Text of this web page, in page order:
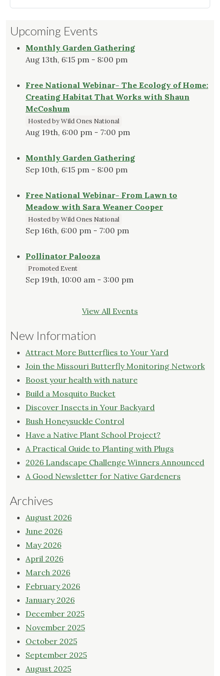
Your
Go
Not
the
Upcoming Events
Monthly Garden Gathering
Aug 13th, 6:15 pm - 8:00 pm
Free National Webinar- The Ecology of Home:
Creating Habitat That Works with Shaun
McCoshum
Hosted by Wild Ones National
Aug 19th, 6:00 pm - 7:00 pm
Monthly Garden Gathering
Sep 10th, 6:15 pm - 8:00 pm
Free National Webinar- From Lawn to
Meadow with Sara Weaner Cooper
Hosted by Wild Ones National
Sep 16th, 6:00 pm - 7:00 pm
Pollinator Palooza
Promoted Event
Sep 19th, 10:00 am - 3:00 pm
View All Events
New Information
Attract More Butterflies to Your Yard
Join the Missouri Butterfly Monitoring Network
Boost your health with nature
Build a Mosquito Bucket
Discover Insects in Your Backyard
Bush Honeysuckle Control
Have a Native Plant School Project?
A Practical Guide to Planting with Plugs
2026 Landscape Challenge Winners Announced
A Good Newsletter for Native Gardeners
Archives
August 2026
June 2026
May 2026
April 2026
March 2026
February 2026
January 2026
December 2025
November 2025
October 2025
September 2025
August 2025